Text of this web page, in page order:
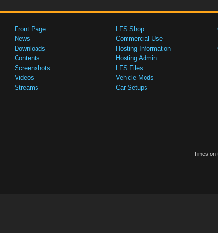
Front Page
News
Downloads
Contents
Screenshots
Videos
Streams
LFS Shop
Commercial Use
Hosting Information
Hosting Admin
LFS Files
Vehicle Mods
Car Setups
Times on